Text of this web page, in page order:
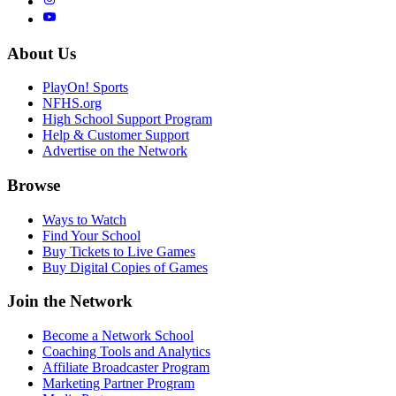
About Us
PlayOn! Sports
NFHS.org
High School Support Program
Help & Customer Support
Advertise on the Network
Browse
Ways to Watch
Find Your School
Buy Tickets to Live Games
Buy Digital Copies of Games
Join the Network
Become a Network School
Coaching Tools and Analytics
Affiliate Broadcaster Program
Marketing Partner Program